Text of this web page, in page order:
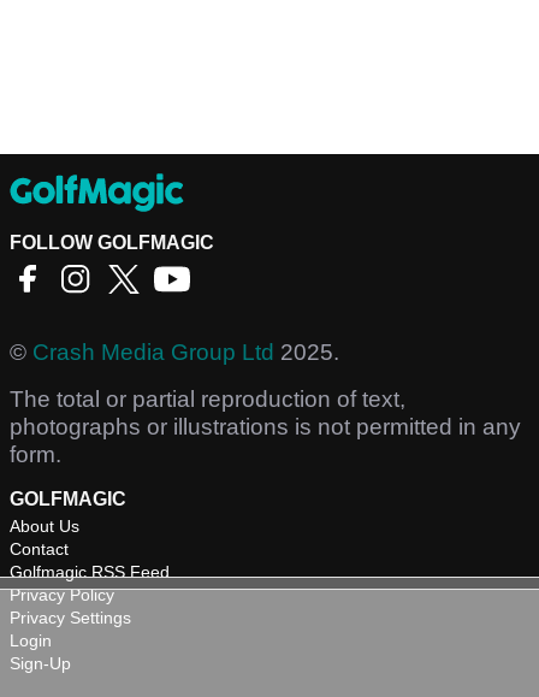
FOLLOW GOLFMAGIC
© Crash Media Group Ltd 2025.
The total or partial reproduction of text,
photographs or illustrations is not permitted in any
form.
GOLFMAGIC
About Us
Contact
Golfmagic RSS Feed
Privacy Policy
Privacy Settings
Login
Sign-Up